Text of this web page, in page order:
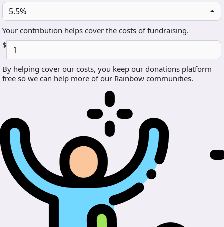
5.5%
Your contribution helps cover the costs of fundraising.
$
By helping cover our costs, you keep our donations platform
free so we can help more of our Rainbow communities.